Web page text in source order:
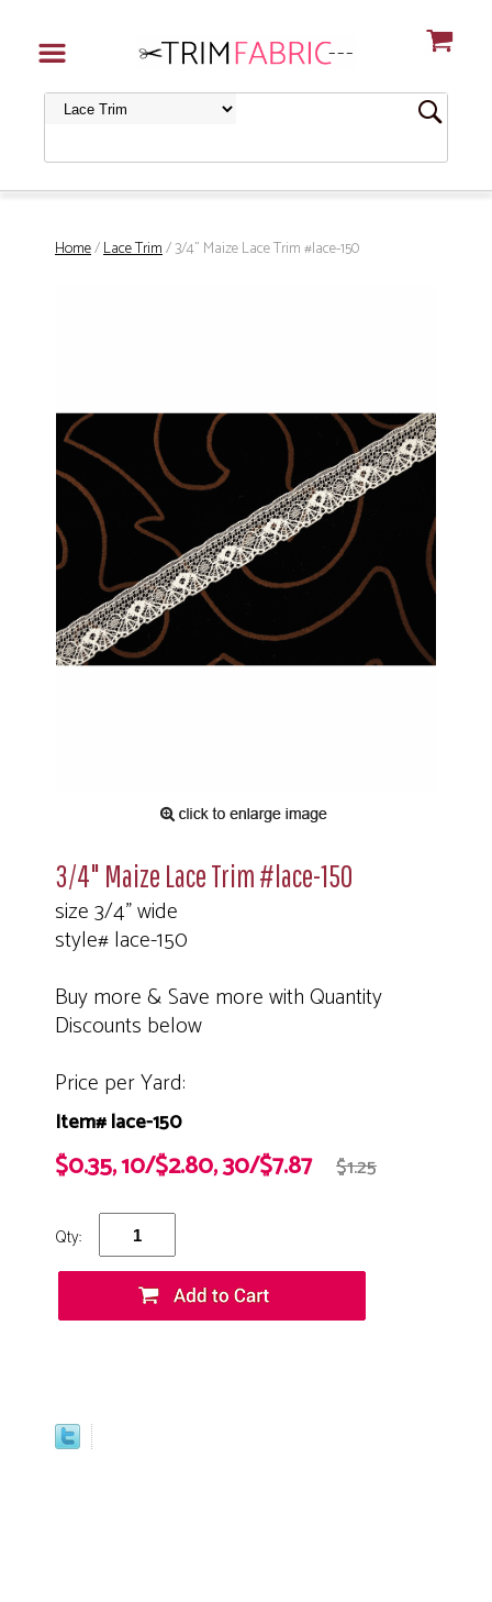
Home/Lace Trim/ 3/4" Maize Lace Trim #lace-150
3/4" Maize Lace Trim #lace-150
size 3/4" wide
style# lace-150
Buy more & Save more with Quantity
Discounts below
Price per Yard:
Item# lace-150
$0.35, 10/$2.80, 30/$7.87 $1.25
Qty: